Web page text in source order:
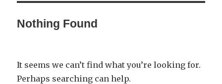
Nothing Found
It seems we can’t find what you’re looking for.
Perhaps searching can help.